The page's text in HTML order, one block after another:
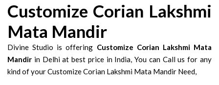
Customize Corian Lakshmi
Mata Mandir
Divine Studio is offering Customize Corian Lakshmi Mata
Mandir in Delhi at best price in India, You can Call us for any
kind of your Customize Corian Lakshmi Mata Mandir Need,